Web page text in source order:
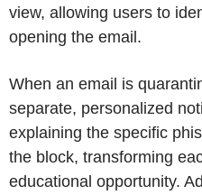
view, allowing users to
opening the email.
When an email is
separate, personalized
explaining the specific
the block, transforming
educational opportunity.